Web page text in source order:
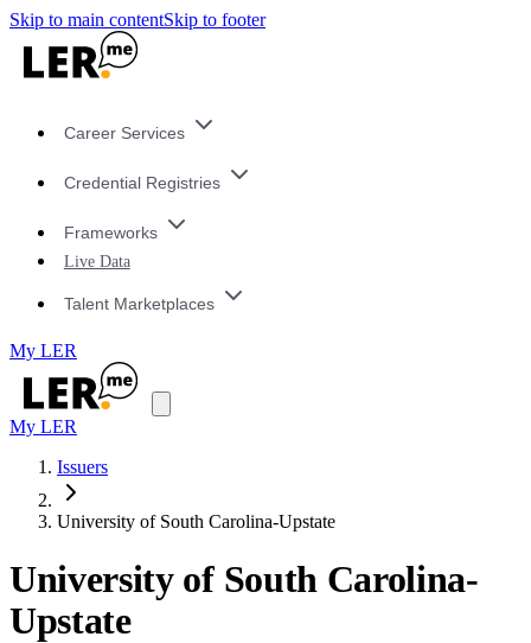
Skip to main contentSkip to footer
Career Services
Credential Registries
Frameworks
Live Data
Talent Marketplaces
My LER
My LER
Issuers
University of South Carolina-Upstate
University of South Carolina-
Upstate